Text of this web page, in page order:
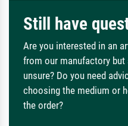
Still have
Are you interested in an
from our manufactory but
unsure? Do you need
choosing the medium or
the order?